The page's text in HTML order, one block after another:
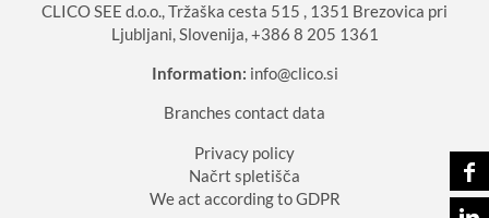
CLICO SEE d.o.o., Tržaška cesta 515 , 1351 Brezovica pri
Ljubljani, Slovenija, +386 8 205 1361
Information: info@clico.si
Branches contact data
Privacy policy
Načrt spletišča
We act according to GDPR